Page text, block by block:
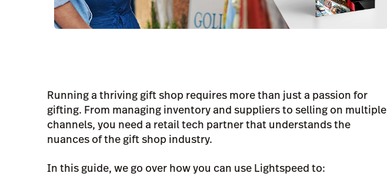
Running a thriving gift shop requires more than just a passion for
gifting. From managing inventory and suppliers to selling on multiple
channels, you need a retail tech partner that understands the
nuances of the gift shop industry.
In this guide, we go over how you can use Lightspeed to: